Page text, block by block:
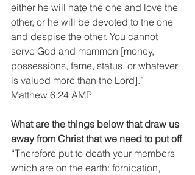
either he will hate the one and love the
other, or he will be devoted to the one
and despise the other. You cannot
serve God and mammon [money,
possessions, fame, status, or whatever
is valued more than the Lord].”
Matthew 6:24 AMP
What are the things below that draw us
away from Christ that we need to put off
“Therefore put to death your members
which are on the earth: fornication,